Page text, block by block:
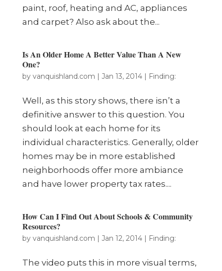
paint, roof, heating and AC, appliances
and carpet? Also ask about the...
Is An Older Home A Better Value Than A New
One?
by vanquishland.com | Jan 13, 2014| Finding:
Well, as this story shows, there isn’t a
definitive answer to this question. You
should look at each home for its
individual characteristics. Generally, older
homes may be in more established
neighborhoods offer more ambiance
and have lower property tax rates....
How Can I Find Out About Schools & Community
Resources?
by vanquishland.com | Jan 12, 2014| Finding:
The video puts this in more visual terms,